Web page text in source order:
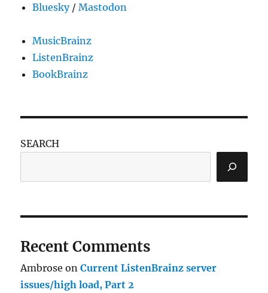
Bluesky/Mastodon
MusicBrainz
ListenBrainz
BookBrainz
SEARCH
Recent Comments
Ambrose onCurrent ListenBrainz server
issues/high load, Part 2